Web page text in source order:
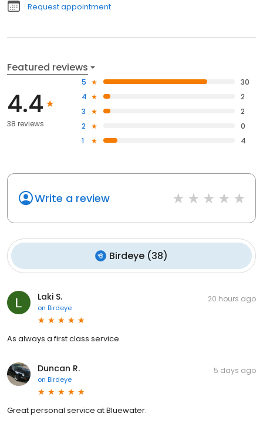
Request appointment
Featured reviews
4.4
38 reviews
5
30
4
2
3
2
2
0
1
4
Write a review
Birdeye (38)
Laki S.
on Birdeye
20 hours ago
As always a first class service
Duncan R.
on Birdeye
5 days ago
Great personal service at Bluewater.